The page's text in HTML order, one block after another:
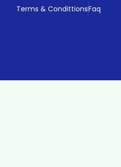
Terms & CondittionsFaq